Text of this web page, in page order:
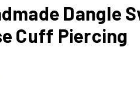
Dangle
Cuff Piercing